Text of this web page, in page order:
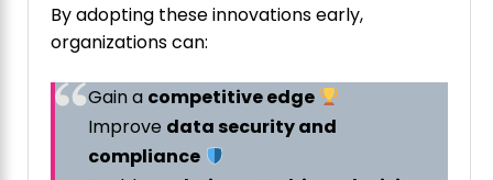
By adopting these innovations early,
organizations can:
Gain a competitive edge
Improve data security and
compliance